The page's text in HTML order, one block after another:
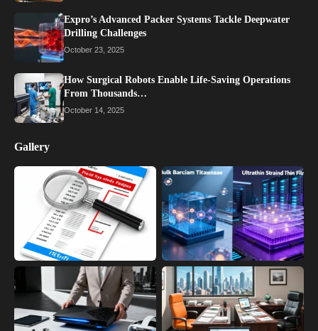
Expro’s Advanced Packer Systems Tackle Deepwater
Drilling Challenges
October 23, 2025
How Surgical Robots Enable Life-Saving Operations
From Thousands…
October 14, 2025
Gallery